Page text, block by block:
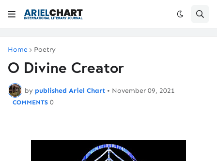
Home Poetry
O Divine Creator
by published Ariel Chart • November 09, 2021
0